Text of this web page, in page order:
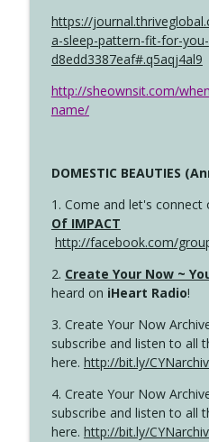
https://
a-sleep-pattern-fit-for-you-
d8edd3387eaf#.q5aqj4al9
http://sheownsit.com/
name/
DOMESTIC BEAUTIES
1. Come and let's connect
Of IMPACT
http://facebook.com/
2. Create Your Now ~
heard on iHeart Radio!
3. Create Your Now
subscribe and listen to all
here. http://bit.ly/
4. Create Your Now
subscribe and listen to all
here. http://bit.ly/